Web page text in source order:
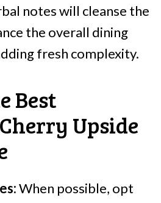
notes will cleanse the
the overall dining
fresh complexity.
Best
Upside
When possible, opt